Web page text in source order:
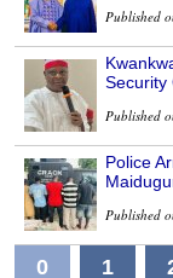
Published
Security
Published
Police
Published
0 1